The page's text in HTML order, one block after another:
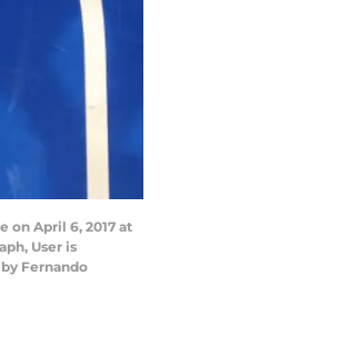
on April 6, 2017 at
User is
Fernando